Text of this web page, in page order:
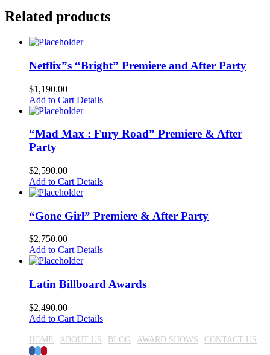
food
entertainment
Related products
Netflix”s “Bright” Premiere and After Party
$1,190.00
Add to Cart Details
“Mad Max : Fury Road” Premiere & After
Party
$2,590.00
Add to Cart Details
“Gone Girl” Premiere & After Party
$2,750.00
Add to Cart Details
Latin Billboard Awards
$2,490.00
Add to Cart Details
HOME ABOUT US BLOG AWARD SHOWS
CONTACT US
Facebook
Twitter
Pinterest